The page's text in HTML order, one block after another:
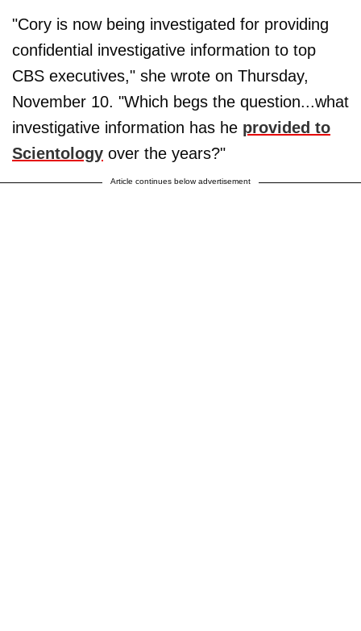
"Cory is now being investigated for providing
confidential investigative information to top
CBS executives," she wrote on Thursday,
November 10. "Which begs the question...what
investigative information has he provided to
Scientology over the years?"
Article continues below advertisement